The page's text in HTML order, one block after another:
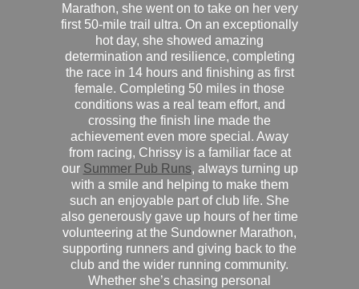
Marathon, she went on to take on her very
first 50-mile trail ultra. On an exceptionally
hot day, she showed amazing
determination and resilience, completing
the race in 14 hours and finishing as first
female. Completing 50 miles in those
conditions was a real team effort, and
crossing the finish line made the
achievement even more special. Away
from racing, Chrissy is a familiar face at
our Summer Pub Runs, always turning up
with a smile and helping to make them
such an enjoyable part of club life. She
also generously gave up hours of her time
volunteering at the Sundowner Marathon,
supporting runners and giving back to the
club and the wider running community.
Whether she’s chasing personal